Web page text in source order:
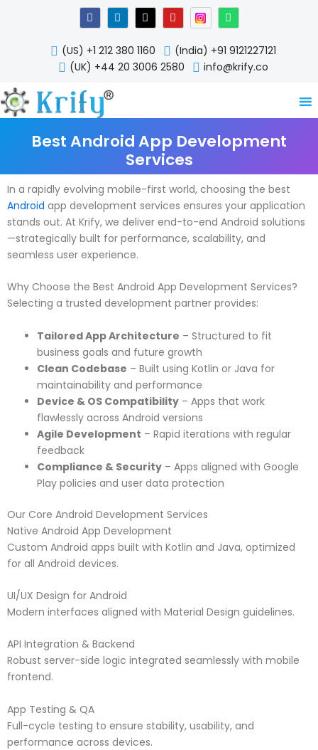
F
a
c
e
b
o
o
L
i
n
k
e
d
n
X
-
t
w
i
t
Y
o
u
t
u
b
W
h
a
t
s
a
p
(US) +1 212 380 1160
(India) +91 9121227121
(UK) +44 20 3006 2580
info@krify.co
Best Android App Development
Services
In a rapidly evolving mobile-first world, choosing the best
Android app development services ensures your application
stands out. At Krify, we deliver end-to-end Android solutions
—strategically built for performance, scalability, and
seamless user experience.
Why Choose the Best Android App Development Services?
Selecting a trusted development partner provides:
Tailored App Architecture – Structured to fit
business goals and future growth
Clean Codebase – Built using Kotlin or Java for
maintainability and performance
Device & OS Compatibility – Apps that work
flawlessly across Android versions
Agile Development – Rapid iterations with regular
feedback
Compliance & Security – Apps aligned with Google
Play policies and user data protection
Our Core Android Development Services
Native Android App Development
Custom Android apps built with Kotlin and Java, optimized
for all Android devices.
UI/UX Design for Android
Modern interfaces aligned with Material Design guidelines.
API Integration & Backend
Robust server-side logic integrated seamlessly with mobile
frontend.
App Testing & QA
Full-cycle testing to ensure stability, usability, and
performance across devices.